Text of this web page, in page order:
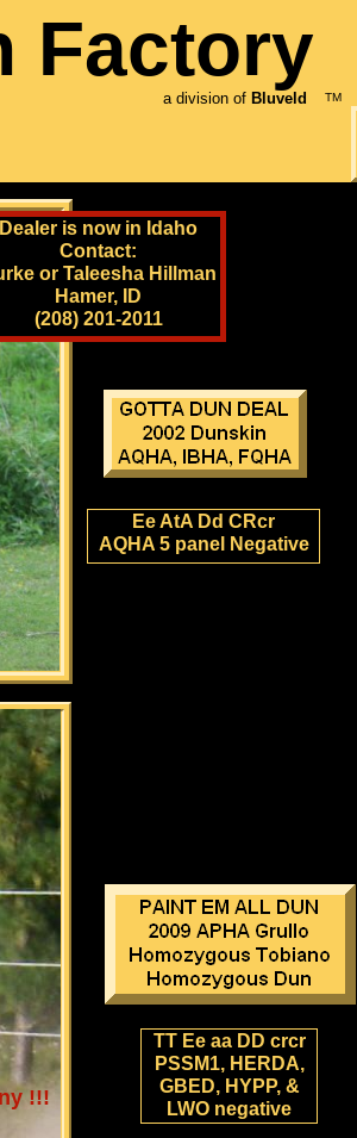
Factory
TM
a division of Bluveld
TT Ee aa DD crcr
PSSM1, HERDA,
GBED, HYPP, &
LWO negative
Ee AtA Dd CRcr
AQHA 5 panel Negative
!!!
Dealer is now in Idaho
Contact:
or Taleesha Hillman
Hamer, ID
(208) 201-2011